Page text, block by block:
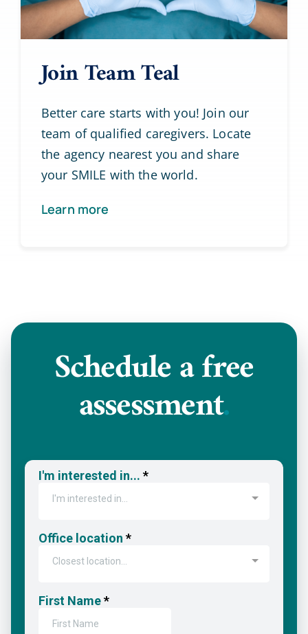
Join Team Teal
Better care starts with you! Join our
team of qualified caregivers. Locate
the agency nearest you and share
your SMILE with the world.
Learn more
Schedule afree
assessment.